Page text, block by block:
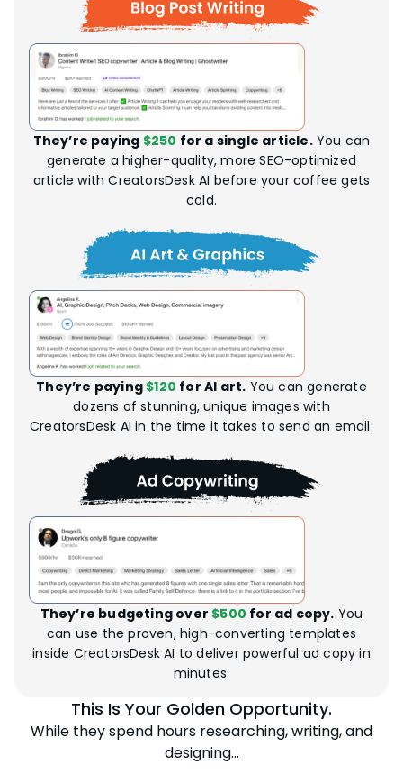
They’re paying $250 for a single article.You can
generate a higher-quality, more SEO-optimized
article with CreatorsDesk AI before your coffee gets
cold.
They’re paying $120 for AI art. You can generate
dozens of stunning, unique images with
CreatorsDesk AI in the time it takes to send an email.
They’re budgeting over $500 for ad copy. You
can use the proven, high-converting templates
inside CreatorsDesk AI to deliver powerful ad copy in
minutes.
This Is Your Golden Opportunity.
While they spend hours researching, writing, and
designing…